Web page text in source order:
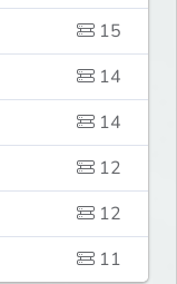
15
14
14
12
12
11